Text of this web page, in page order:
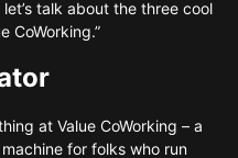
talk about the three cool
CoWorking.”
at Value CoWorking – a
for folks who run